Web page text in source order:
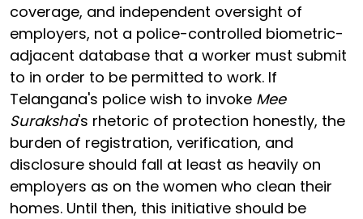
coverage, and independent oversight of
employers, not a police-controlled biometric-
adjacent database that a worker must submit
to in order to be permitted to work. If
Telangana's police wish to invoke Mee
Suraksha's rhetoric of protection honestly, the
burden of registration, verification, and
disclosure should fall at least as heavily on
employers as on the women who clean their
homes. Until then, this initiative should be